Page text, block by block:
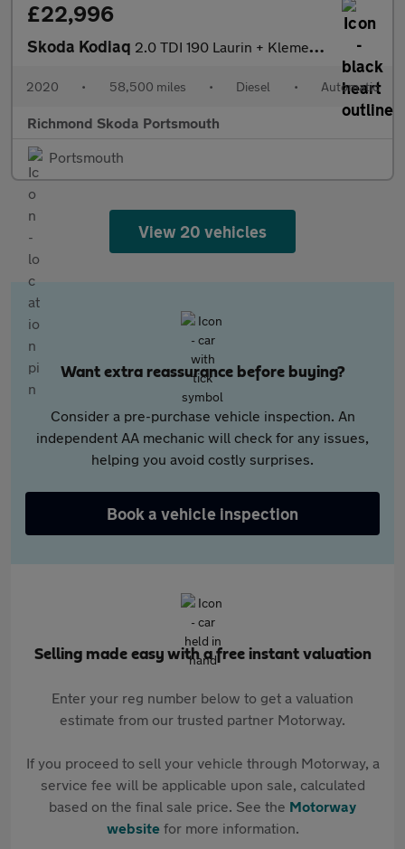
£22,996
Skoda Kodiaq 2.0 TDI 190 Laurin + Klement 4X4 5dr DSG [7 Seat]
2020 • 58,500 miles • Diesel • Automatic
Richmond Skoda Portsmouth
Portsmouth
View 20 vehicles
Want extra reassurance before buying?
Consider a pre-purchase vehicle inspection. An
independent AA mechanic will check for any issues,
helping you avoid costly surprises.
Book a vehicle inspection
Selling made easy with a free instant valuation
Enter your reg number below to get a valuation
estimate from our trusted partner Motorway.
If you proceed to sell your vehicle through Motorway, a
service fee will be applicable upon sale, calculated
based on the final sale price. See the Motorway
websitefor more information.